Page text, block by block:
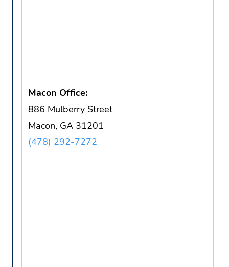
Macon Office:
886 Mulberry Street
Macon, GA 31201
(478) 292-7272